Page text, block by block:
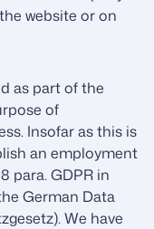
website or on
as part of the
of
Insofar as this is
an employment
para. GDPR in
German Data
We have